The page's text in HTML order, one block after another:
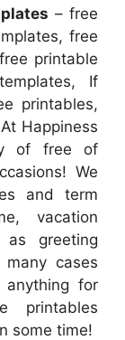
– free
free
printable
If
printables,
Happiness
of free of
We
and term
vacation
as greeting
cases
for
printables
some time!